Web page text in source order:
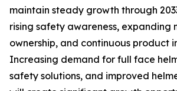
maintain steady growth through
rising safety awareness, expanding
ownership, and continuous product
Increasing demand for full face
safety solutions, and improved